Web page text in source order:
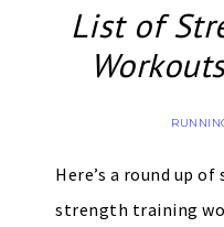
List of
Here’s a round up
strength training